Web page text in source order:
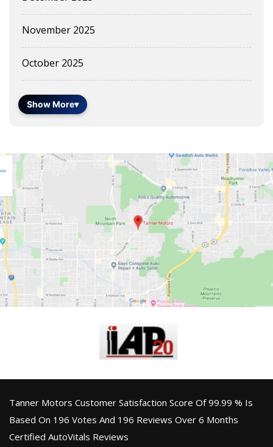
November 2025
October 2025
Show More▾
Tanner Motors Customer Satisfaction Score Of 99.99 % Is
Based On 196 Votes And 196 Reviews Over 6 Months
Certified AutoVitals Reviews